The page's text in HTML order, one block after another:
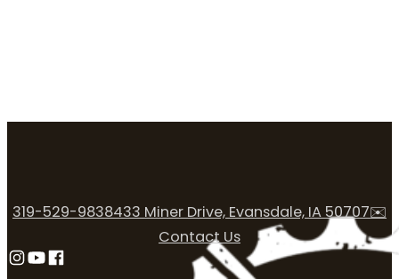
319-529-9838433 Miner Drive, Evansdale, IA 50707✉️
Contact Us
Follow us on Instagram
Follow us on YouTube
Follow us on Facebook